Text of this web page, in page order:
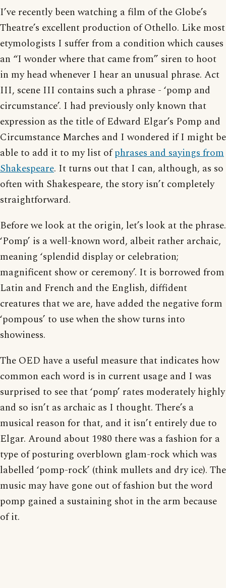
I’ve recently been watching a film of the Globe’s
Theatre’s excellent production of Othello. Like most
etymologists I suffer from a condition which causes
an “I wonder where that came from” siren to hoot
in my head whenever I hear an unusual phrase. Act
III, scene III contains such a phrase - ‘pomp and
circumstance’. I had previously only known that
expression as the title of Edward Elgar’s Pomp and
Circumstance Marches and I wondered if I might be
able to add it to my list ofphrases and sayings from
Shakespeare. It turns out that I can, although, as so
often with Shakespeare, the story isn’t completely
straightforward.
Before we look at the origin, let’s look at the phrase.
‘Pomp’ is a well-known word, albeit rather archaic,
meaning ‘splendid display or celebration;
magnificent show or ceremony’. It is borrowed from
Latin and French and the English, diffident
creatures that we are, have added the negative form
‘pompous’ to use when the show turns into
showiness.
The OED have a useful measure that indicates how
common each word is in current usage and I was
surprised to see that ‘pomp’ rates moderately highly
and so isn’t as archaic as I thought. There’s a
musical reason for that, and it isn’t entirely due to
Elgar. Around about 1980 there was a fashion for a
type of posturing overblown glam-rock which was
labelled ‘pomp-rock’ (think mullets and dry ice). The
music may have gone out of fashion but the word
pomp gained a sustaining shot in the arm because
of it.